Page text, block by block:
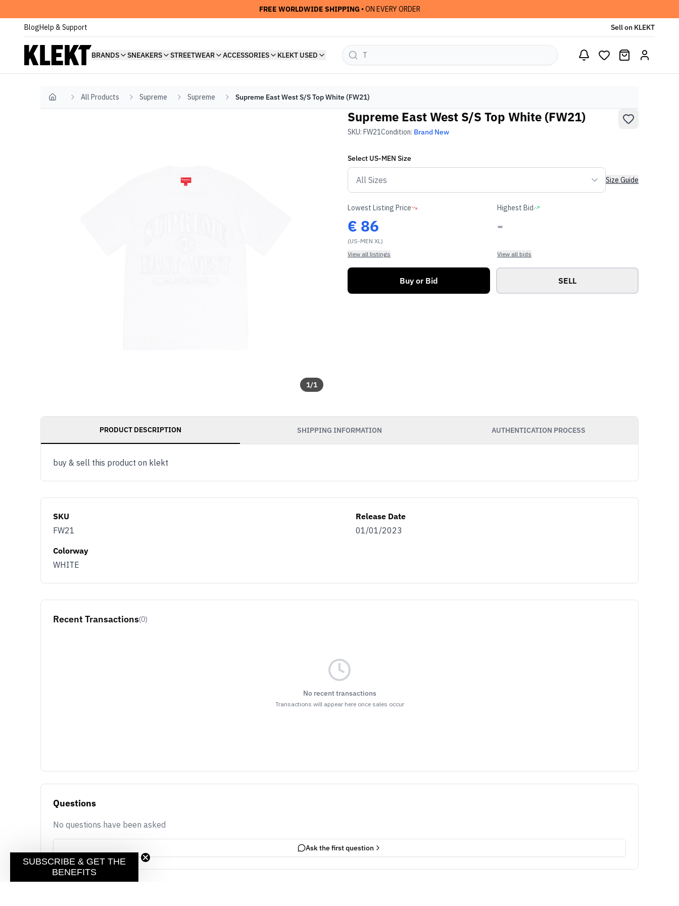
FREE WORLDWIDE SHIPPING • ON EVERY ORDER
BlogHelp & Support Sell on KLEKT
BRANDS SNEAKERS STREETWEAR ACCESSORIES KLEKT USED
Home All Products Supreme Supreme Supreme East West S/S Top White (FW21)
1/1
Supreme East West S/S Top White (FW21)
SKU: FW21Condition: Brand New
Select US-MEN Size
Size Guide
Lowest Listing Price
€ 86
(US-MEN XL)
View all listings
Highest Bid
-
View all bids
Buy or Bid SELL
PRODUCT DESCRIPTION SHIPPING INFORMATION AUTHENTICATION PROCESS
buy & sell this product on klekt
SKU
FW21
Release Date
01/01/2023
Colorway
WHITE
Recent Transactions(0)
No recent transactions
Transactions will appear here once sales occur
Questions
No questions have been asked
Ask the first question
SUBSCRIBE & GET THE
BENEFITS